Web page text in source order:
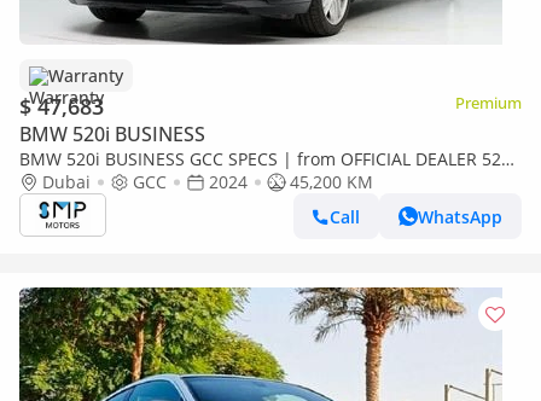
Warranty
$ 47,683 Premium
BMW 520i BUSINESS
BMW 520i BUSINESS GCC SPECS | from OFFICIAL DEALER 520i
GCC Specs | LOW MILEAGE
Dubai GCC 2024
45,200 KM
Call
WhatsApp